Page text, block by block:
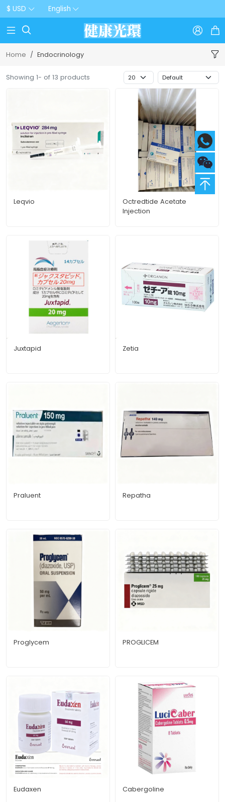
$ USD English
  
Home Endocrinology
Showing 1- of 13 products
Leqvio
Octredtide Acetate
Injection
Juxtapid Zetia
Praluent Repatha
Proglycem PROGLICEM
Eudaxen Cabergoline